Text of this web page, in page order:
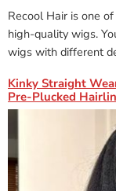
Recool Hair is one
high-quality wigs.
wigs with different
Kinky Straight
Pre-Plucked